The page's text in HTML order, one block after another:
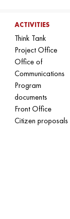
ACTIVITIES
Think Tank
Project Office
Office of
Communications
Program
documents
Front Office
Citizen proposals